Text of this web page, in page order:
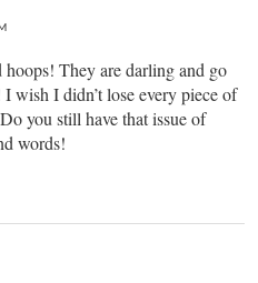
They are darling and go
wish I didn’t lose every piece of
you still have that issue of
words!